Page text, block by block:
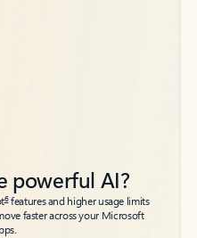
powerful AI?
6features and higher usage limits
faster across your Microsoft